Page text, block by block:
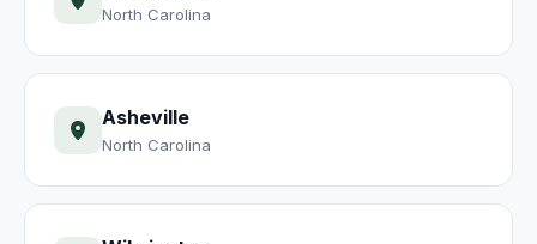
North Carolina
Asheville
North Carolina